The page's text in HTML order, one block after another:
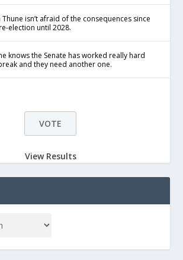
Thune isn’t afraid of the consequences since
election until 2028.
knows the Senate has worked really hard
and they need another one.
View Results